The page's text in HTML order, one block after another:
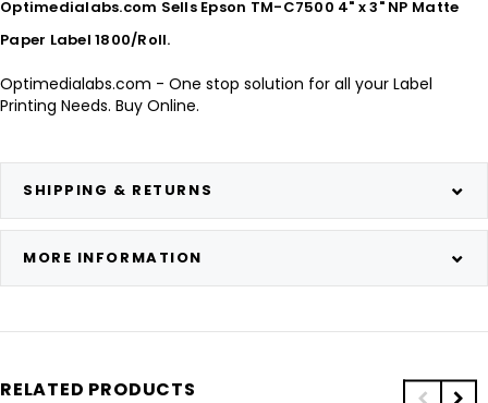
Optimedialabs.com Sells Epson TM-C7500 4" x 3" NP Matte
Paper Label 1800/Roll.
Optimedialabs.com - One stop solution for all your Label
Printing Needs. Buy Online.
SHIPPING & RETURNS
MORE INFORMATION
RELATED PRODUCTS